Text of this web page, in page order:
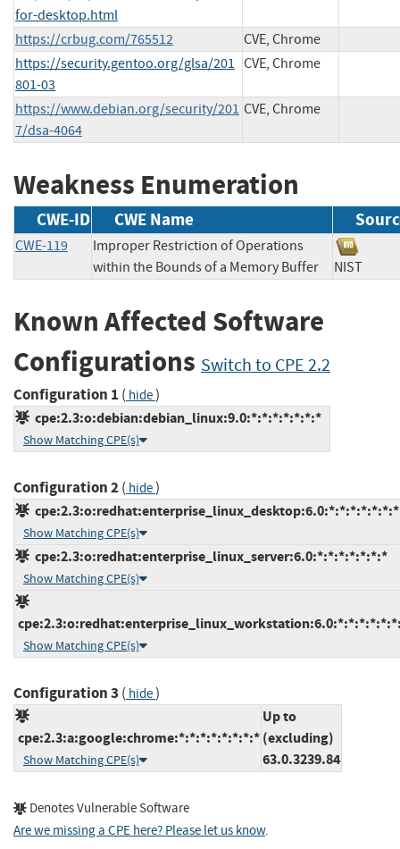
for-desktop.html
https://crbug.com/765512
CVE, Chrome
https://security.gentoo.org/glsa/201
801-03
CVE, Chrome
https://www.debian.org/security/201
7/dsa-4064
CVE, Chrome
Weakness Enumeration
CWE-ID CWE Name
CWE-119
Improper Restriction of Operations
within the Bounds of a Memory Buffer
NIST
Known Affected Software
Configurations Switch to CPE 2.2
Configuration 1 ( hide)
cpe:2.3:o:debian:debian_linux:9.0:*:*:*:*:*:*:*
Show Matching CPE(s)
Configuration 2( hide)
cpe:2.3:o:redhat:enterprise_linux_desktop:6.0:*:*:*:*:*:*:*
Show Matching CPE(s)
cpe:2.3:o:redhat:enterprise_linux_server:6.0:*:*:*:*:*:*:*
Show Matching CPE(s)
Show Matching CPE(s)
Configuration 3 ( hide)
cpe:2.3:a:google:chrome:*:*:*:*:*:*:*:*
Show Matching CPE(s)
Up to
(excluding)
63.0.3239.84
Denotes Vulnerable Software
Are we missing a CPE here? Please let us know.